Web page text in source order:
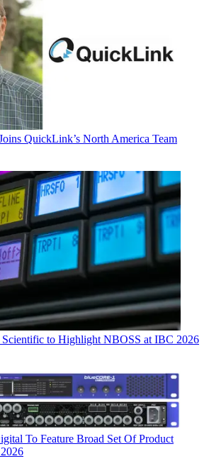
QuickLink’s North America Team
Scientific to Highlight NBOSS at IBC 2026
To Feature Broad Set Of Product